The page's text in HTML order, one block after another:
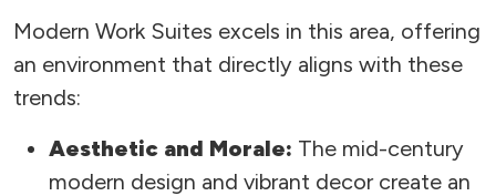
Modern Work Suites excels in this area, offering
an environment that directly aligns with these
trends:
Aesthetic and Morale: The mid-century
modern design and vibrant decor create an